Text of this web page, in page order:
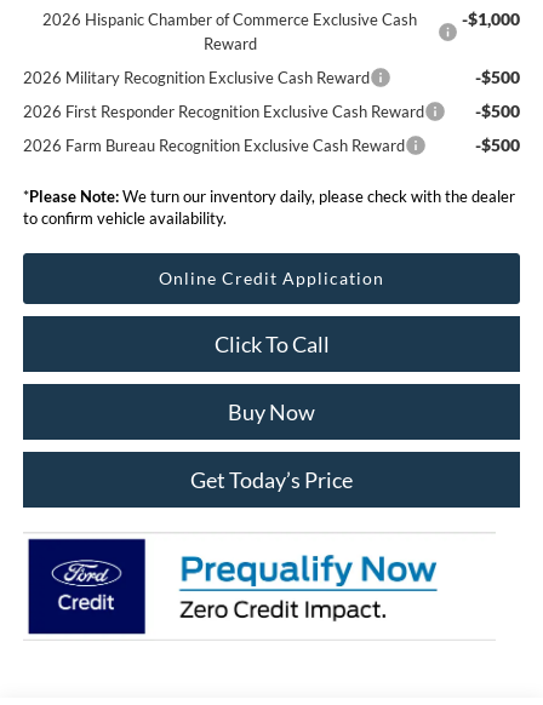
2026 Hispanic Chamber of Commerce Exclusive Cash
Reward
-$1,000
2026 Military Recognition Exclusive Cash Reward -$500
2026 First Responder Recognition Exclusive Cash Reward -$500
2026 Farm Bureau Recognition Exclusive Cash Reward -$500
*Please Note:We turn our inventory daily, please check with the dealer
to confirm vehicle availability.
Online Credit Application
Click To Call
Buy Now
Get Today’s Price